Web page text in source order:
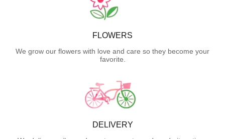
FLOWERS
We grow our flowers with love and care so they become your
favorite.
DELIVERY